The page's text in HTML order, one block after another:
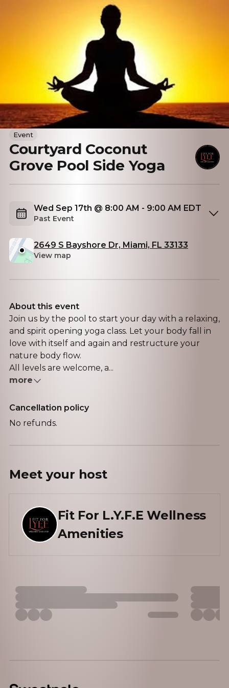
Event
Courtyard Coconut
Grove Pool Side Yoga
Wed Sep 17th @ 8:00 AM - 9:00 AM EDT
Past Event
2649 S Bayshore Dr, Miami, FL 33133
View map
About this event
Join us by the pool to start your day with a relaxing,
and spirit opening yoga class. Let your body fall in
love with itself and again and restructure your
nature body flow.
All levels are welcome, a...
more
Cancellation policy
No refunds.
Meet your host
Fit For L.Y.F.E Wellness
Amenities